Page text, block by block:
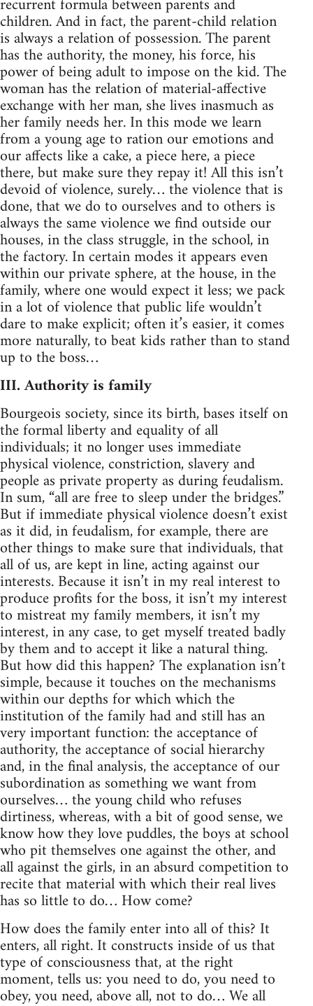
children. And in fact, the parent-child relation
is always a relation of possession. The parent
has the authority, the money, his force, his
power of being adult to impose on the kid. The
woman has the relation of material-affective
exchange with her man, she lives inasmuch as
her family needs her. In this mode we learn
from a young age to ration our emotions and
our affects like a cake, a piece here, a piece
there, but make sure they repay it! All this isn’t
devoid of violence, surely… the violence that is
done, that we do to ourselves and to others is
always the same violence we find outside our
houses, in the class struggle, in the school, in
the factory. In certain modes it appears even
within our private sphere, at the house, in the
family, where one would expect it less; we pack
in a lot of violence that public life wouldn’t
dare to make explicit; often it’s easier, it comes
more naturally, to beat kids rather than to stand
up to the boss…
III. Authority is family
Bourgeois society, since its birth, bases itself on
the formal liberty and equality of all
individuals; it no longer uses immediate
physical violence, constriction, slavery and
people as private property as during feudalism.
In sum, “all are free to sleep under the bridges.”
But if immediate physical violence doesn’t exist
as it did, in feudalism, for example, there are
other things to make sure that individuals, that
all of us, are kept in line, acting against our
interests. Because it isn’t in my real interest to
produce profits for the boss, it isn’t my interest
to mistreat my family members, it isn’t my
interest, in any case, to get myself treated badly
by them and to accept it like a natural thing.
But how did this happen? The explanation isn’t
simple, because it touches on the mechanisms
within our depths for which which the
institution of the family had and still has an
very important function: the acceptance of
authority, the acceptance of social hierarchy
and, in the final analysis, the acceptance of our
subordination as something we want from
ourselves… the young child who refuses
dirtiness, whereas, with a bit of good sense, we
know how they love puddles, the boys at school
who pit themselves one against the other, and
all against the girls, in an absurd competition to
recite that material with which their real lives
has so little to do… How come?
How does the family enter into all of this? It
enters, all right. It constructs inside of us that
type of consciousness that, at the right
moment, tells us: you need to do, you need to
obey, you need, above all, not to do… We all